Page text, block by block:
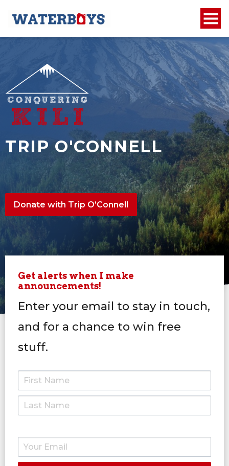
TRIP O'CONNELL
Donate with Trip O’Connell
Get alerts when I make
announcements!
Enter your email to stay in touch,
and for a chance to win free
stuff.